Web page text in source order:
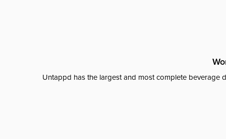
Untappd has the largest and most complete beverage